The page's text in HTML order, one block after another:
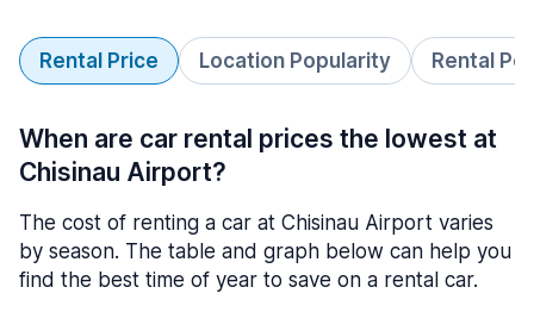
Rental Price Location Popularity Rental
When are car rental prices the lowest at
Chisinau Airport?
The cost of renting a car at Chisinau Airport varies
by season. The table and graph below can help you
find the best time of year to save on a rental car.